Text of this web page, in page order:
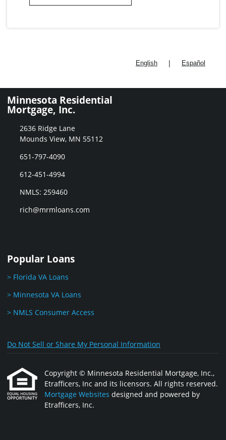
English | Español
Minnesota Residential
Mortgage, Inc.
2636 Ridge Lane
Mounds View, MN 55112
651-797-4090
612-451-4994
NMLS: 259460
rich@mrmloans.com
Popular Loans
> Florida VA Loans
> Minnesota VA Loans
> NMLS Consumer Access
Do Not Sell or Share My Personal Information
Copyright © Minnesota Residential Mortgage, Inc.,
Etrafficers, Inc and its licensors. All rights reserved.
Mortgage Websites designed and powered by
Etrafficers, Inc.